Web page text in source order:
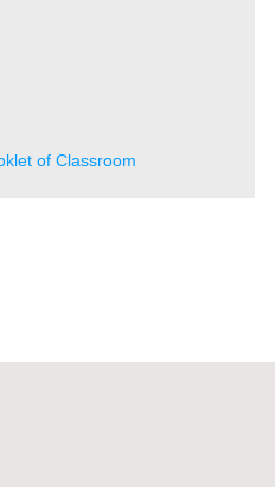
of Classroom